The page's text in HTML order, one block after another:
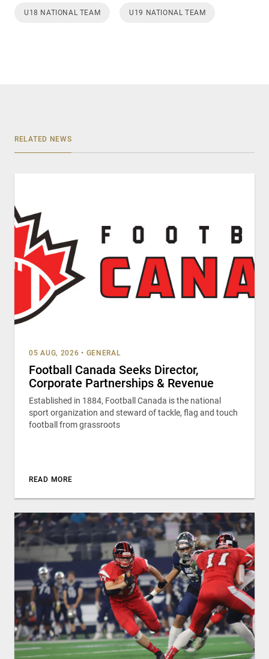
U18 NATIONAL TEAM U19 NATIONAL TEAM
RELATED NEWS
05 AUG, 2026 • GENERAL
Football Canada Seeks Director,
Corporate Partnerships & Revenue
Established in 1884, Football Canada is the national
sport organization and steward of tackle, flag and touch
football from grassroots
READ MORE